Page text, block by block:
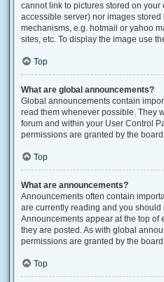
cannot link to pictures stored on
accessible server) nor images
mechanisms, e.g. hotmail or yahoo
sites, etc. To display the image use
Top
What are global announcements?
Global announcements contain
read them whenever possible. They
forum and within your User Control
permissions are granted by the
Top
What are announcements?
Announcements often contain
are currently reading and you
Announcements appear at the top of
they are posted. As with global
permissions are granted by the
Top